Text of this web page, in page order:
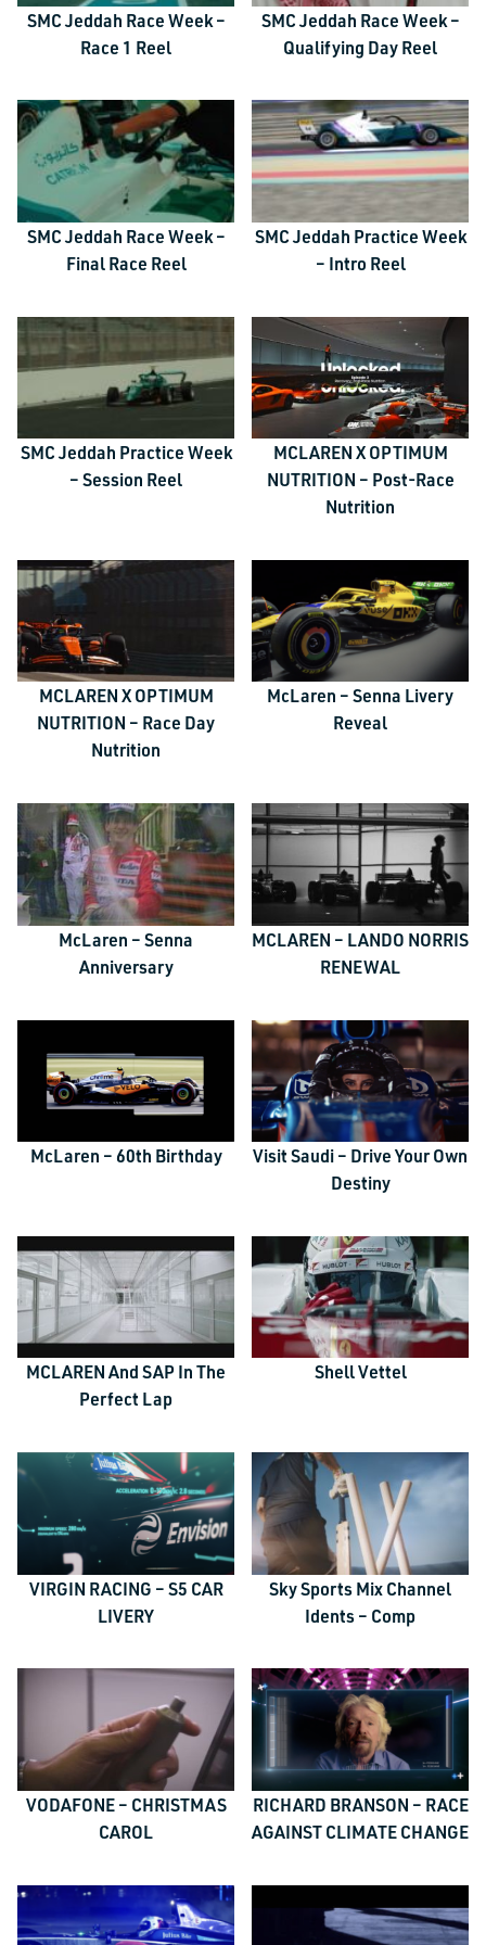
SMC Jeddah Race Week –
Race 1 Reel
SMC Jeddah Race Week –
Qualifying Day Reel
SMC Jeddah Race Week –
Final Race Reel
SMC Jeddah Practice Week
– Intro Reel
SMC Jeddah Practice Week
– Session Reel
MCLAREN X OPTIMUM
NUTRITION – Post-Race
Nutrition
MCLAREN X OPTIMUM
NUTRITION – Race Day
Nutrition
McLaren – Senna Livery
Reveal
McLaren – Senna
Anniversary
MCLAREN – LANDO NORRIS
RENEWAL
McLaren – 60th Birthday
Visit Saudi – Drive Your Own
Destiny
MCLAREN And SAP In The
Perfect Lap
Shell Vettel
VIRGIN RACING – S5 CAR
LIVERY
Sky Sports Mix Channel
Idents – Comp
VODAFONE – CHRISTMAS
CAROL
RICHARD BRANSON – RACE
AGAINST CLIMATE CHANGE